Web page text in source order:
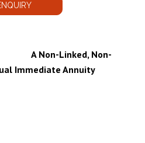
Non-
Immediate Annuity